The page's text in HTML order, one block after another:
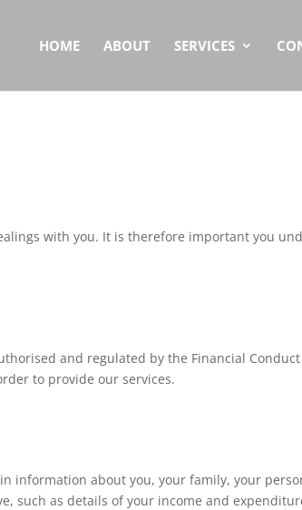
HOME ABOUT SERVICES
with you. It is therefore important you
and regulated by the Financial
to provide our services.
information about you, your family, your
such as details of your income and